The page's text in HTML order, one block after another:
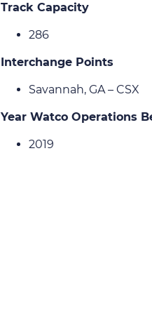
Track Capacity
286
Interchange Points
Savannah, GA – CSX
Year Watco Operations
2019